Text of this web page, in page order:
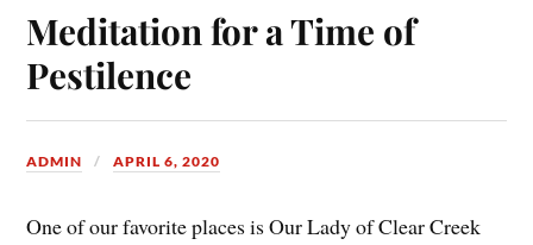
Meditation for a Time of
Pestilence
ADMIN APRIL 6, 2020
One of our favorite places is Our Lady of Clear Creek